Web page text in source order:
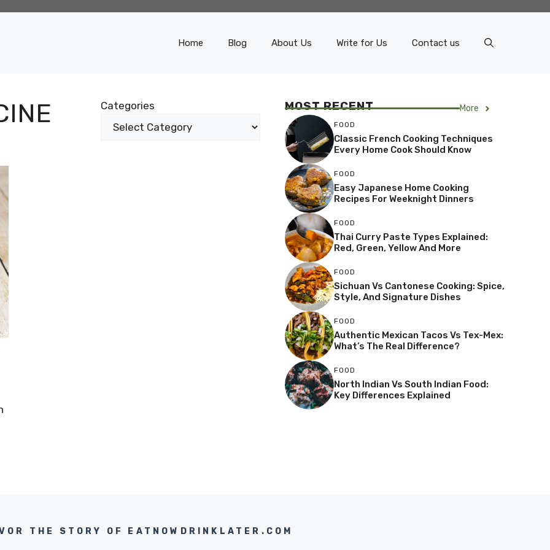
Home Blog About Us Write for Us Contact us
Categories MOST RECENT More
FOOD
Classic French Cooking Techniques
Every Home Cook Should Know
FOOD
Easy Japanese Home Cooking
Recipes For Weeknight Dinners
FOOD
Thai Curry Paste Types Explained:
Red, Green, Yellow And More
FOOD
Sichuan Vs Cantonese Cooking: Spice,
Style, And Signature Dishes
FOOD
Authentic Mexican Tacos Vs Tex-Mex:
What’s The Real Difference?
FOOD
North Indian Vs South Indian Food:
Key Differences Explained
THE STORY OF EATNOWDRINKLATER.COM